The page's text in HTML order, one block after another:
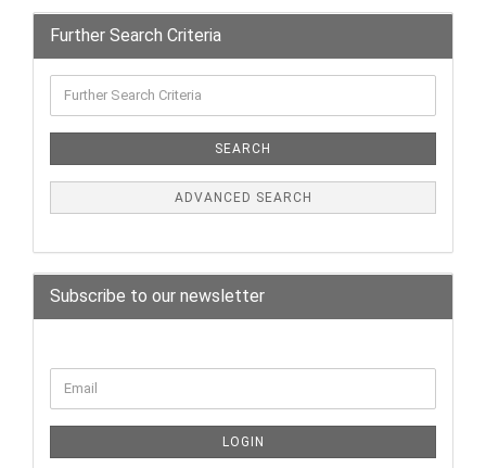
Further Search Criteria
SEARCH
ADVANCED SEARCH
Subscribe to our newsletter
LOGIN